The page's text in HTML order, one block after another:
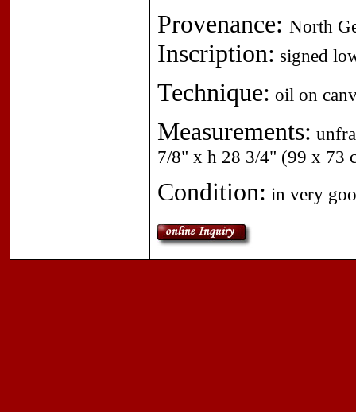
Provenance: North
Inscription: signed
Technique: oil on
Measurements:
7/8" x h 28 3/4" (99 x 73
Condition: in very